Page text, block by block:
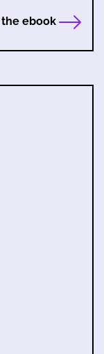
ebook